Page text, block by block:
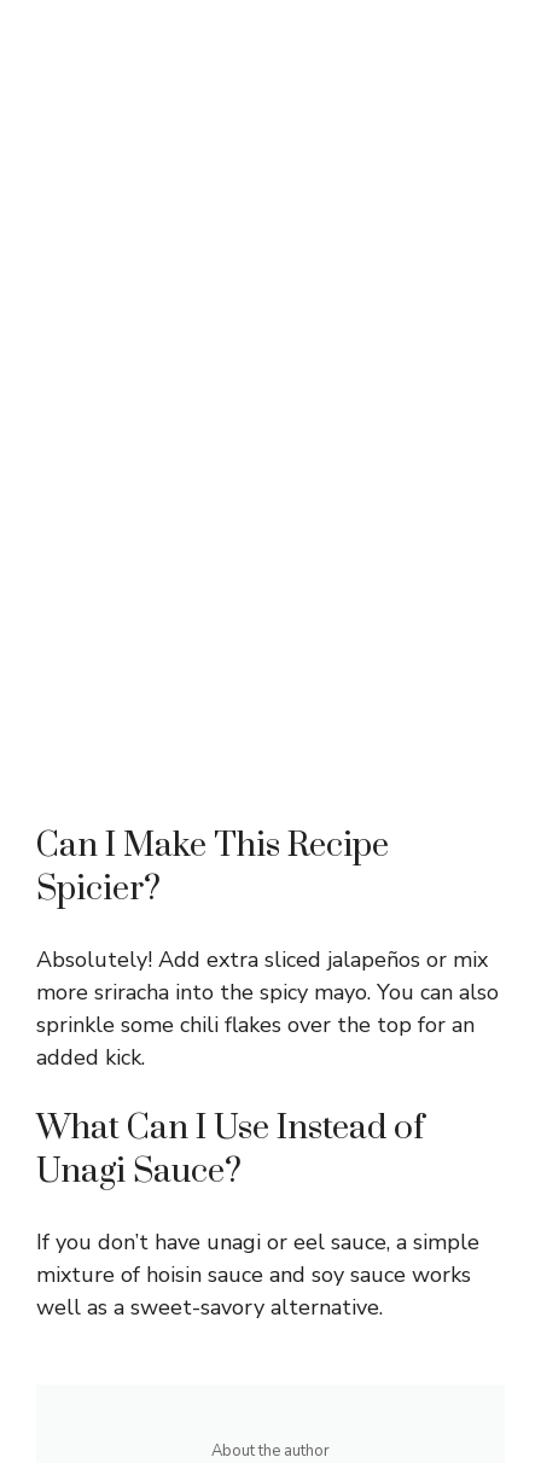
Can I Make This Recipe
Spicier?
Absolutely! Add extra sliced jalapeños or mix
more sriracha into the spicy mayo. You can also
sprinkle some chili flakes over the top for an
added kick.
What Can I Use Instead of
Unagi Sauce?
If you don’t have unagi or eel sauce, a simple
mixture of hoisin sauce and soy sauce works
well as a sweet-savory alternative.
About the author